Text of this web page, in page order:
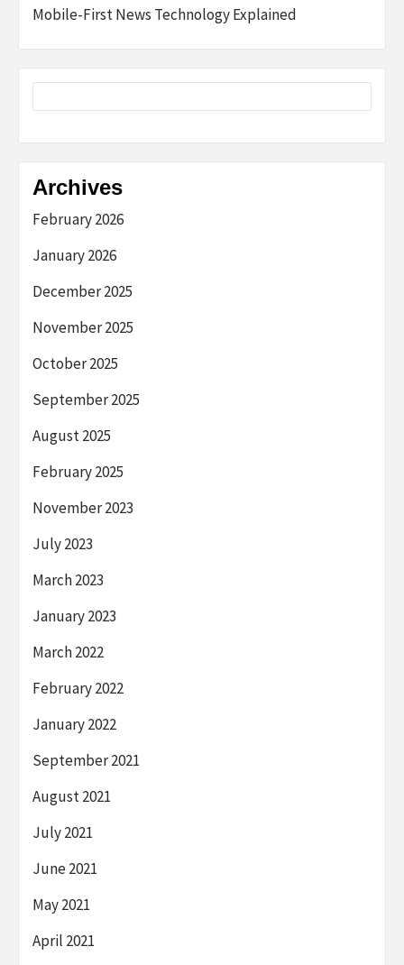
Mobile-First News Technology Explained
Archives
February 2026
January 2026
December 2025
November 2025
October 2025
September 2025
August 2025
February 2025
November 2023
July 2023
March 2023
January 2023
March 2022
February 2022
January 2022
September 2021
August 2021
July 2021
June 2021
May 2021
April 2021